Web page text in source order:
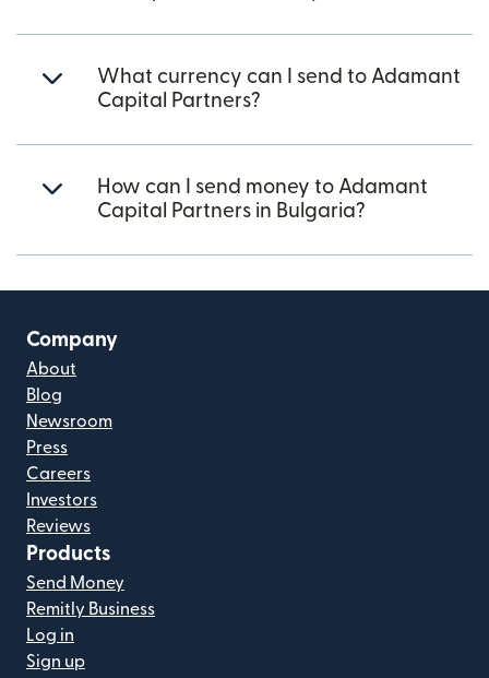
What currency can I send to Adamant
Capital Partners?
How can I send money to Adamant
Capital Partners in Bulgaria?
Company
About
Blog
Newsroom
Press
Careers
Investors
Reviews
Products
Send Money
Remitly Business
Log in
Sign up